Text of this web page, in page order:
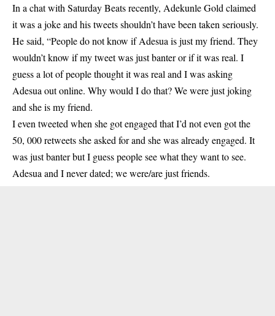
In a chat with Saturday Beats recently, Adekunle Gold claimed
it was a joke and his tweets shouldn’t have been taken seriously.
He said, “People do not know if Adesua is just my friend. They
wouldn’t know if my tweet was just banter or if it was real. I
guess a lot of people thought it was real and I was asking
Adesua out online. Why would I do that? We were just joking
and she is my friend.
I even tweeted when she got engaged that I’d not even got the
50, 000 retweets she asked for and she was already engaged. It
was just banter but I guess people see what they want to see.
Adesua and I never dated; we were/are just friends.